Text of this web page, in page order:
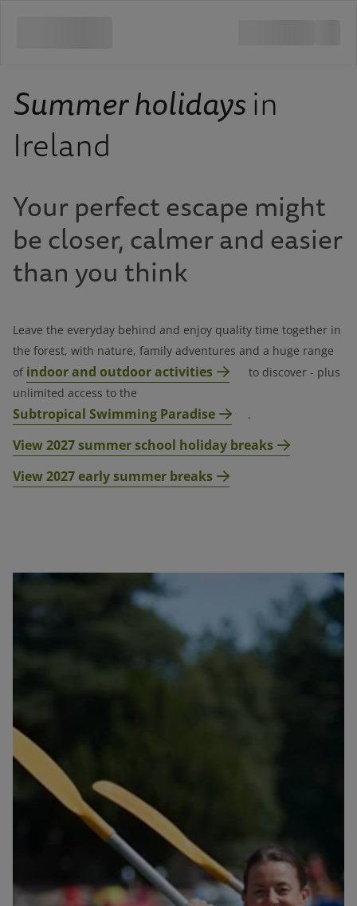
Summer holidays in
Ireland
Your perfect escape might
be closer, calmer and easier
than you think
Leave the everyday behind and enjoy quality time together in
the forest, with nature, family adventures and a huge range
of indoor and outdoor activities
to discover - plus
unlimited access to the
Subtropical Swimming Paradise .
View 2027 summer school holiday breaks
View 2027 early summer breaks